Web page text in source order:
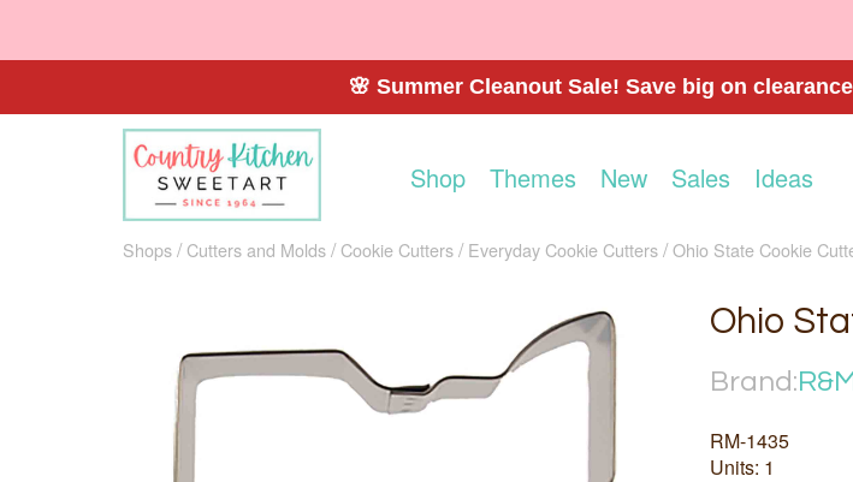
🌸 Summer Cleanout Sale! Save big on
Shop Themes New Sales Ideas
Shops Cutters and Molds Cookie Cutters Everyday Cookie Cutters Ohio State Cookie
Ohio
Brand:
RM-1435
Units: 1